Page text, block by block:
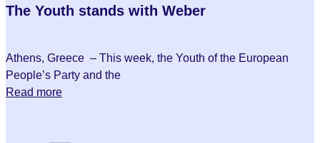
The Youth stands with Weber
Athens, Greece – This week, the Youth of the European
People’s Party and the
Read more